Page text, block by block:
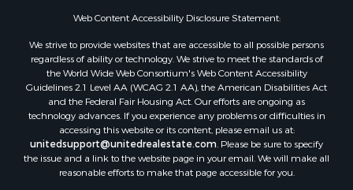
Sustainable for Sale
Country Homes for Sale
Timberland Property for Sale
Oil & Gas for Sale
Ranches for Sale
Hotels / Motels for Sale
Lakefront Property for Sale
Luxury for Sale
Web Content Accessibility Disclosure Statement:
We strive to provide websites that are accessible to all possible persons
regardless of ability or technology. We strive to meet the standards of
the World Wide Web Consortium's Web Content Accessibility
Guidelines 2.1 Level AA (WCAG 2.1 AA), the American Disabilities Act
and the Federal Fair Housing Act. Our efforts are ongoing as
technology advances. If you experience any problems or difficulties in
accessing this website or its content, please email us at:
unitedsupport@unitedrealestate.com. Please be sure to specify
the issue and a link to the website page in your email. We will make all
reasonable efforts to make that page accessible for you.